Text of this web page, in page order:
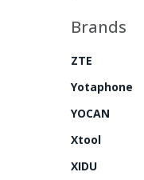
Brands
ZTE
Yotaphone
YOCAN
Xtool
XIDU